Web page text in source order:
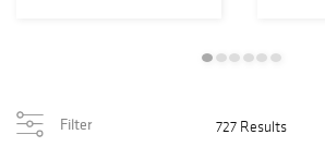
Filter 727 Results